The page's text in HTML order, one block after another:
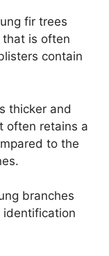
fir trees
that is often
contain
thicker and
often retains a
to the
branches
identification